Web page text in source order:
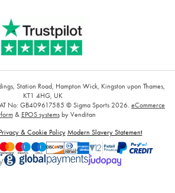
Station Road, Hampton Wick, Kingston upon Thames,
KT1 4HG, UK
No: GB409617585 © Sigma Sports 2026. eCommerce
& EPOS systemsby Venditan
Privacy & Cookie Policy Modern Slavery Statement